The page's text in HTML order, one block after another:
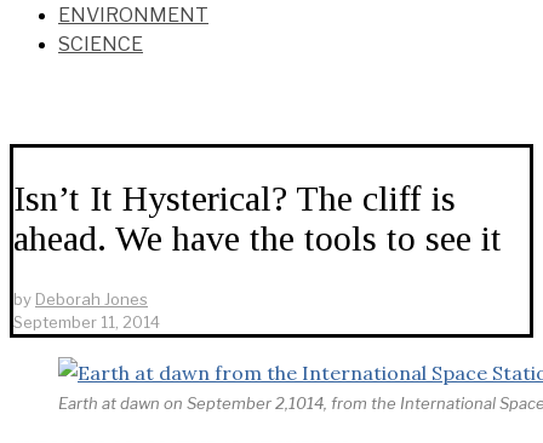
ENVIRONMENT
SCIENCE
Isn’t It Hysterical? The cliff is
ahead. We have the tools to see it
by Deborah Jones
September 11, 2014
Earth at dawn on September 2,1014, from the International